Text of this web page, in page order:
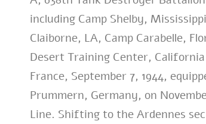
including Camp Shelby,
Claiborne, LA, Camp Carabelle,
Desert Training Center,
France, September 7, 1944,
Prummern, Germany, on
Line. Shifting to the Ardennes